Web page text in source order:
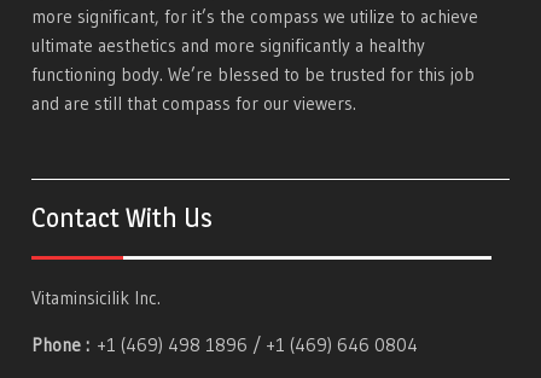
more significant, for it’s the compass we utilize to achieve
ultimate aesthetics and more significantly a healthy
functioning body. We’re blessed to be trusted for this job
and are still that compass for our viewers.
Contact With Us
Vitaminsicilik Inc.
Phone : +1 (469) 498 1896 / +1 (469) 646 0804